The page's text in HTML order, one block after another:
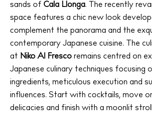
sands of Cala Llonga. The recently
space features a chic new look
complement the panorama and the
contemporary Japanese cuisine. The
at Niko Al Fresco remains centred on
Japanese culinary techniques focusing
ingredients, meticulous execution and
influences. Start with cocktails, move
delicacies and finish with a moonlit